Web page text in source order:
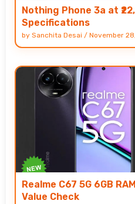
Nothing Phone 3a at
Specifications
by Sanchita Desai / November
Realme C67 5G 6GB
Value Check